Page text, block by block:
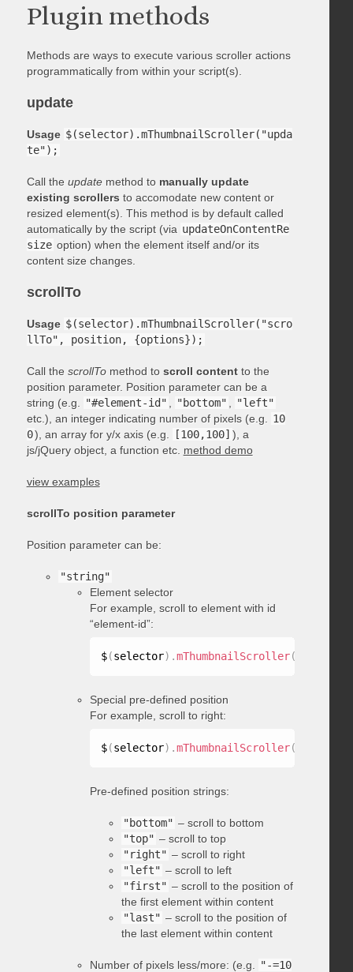
Plugin methods
Methods are ways to execute various scroller actions
programmatically from within your script(s).
update
Usage $(selector).mThumbnailScroller("upda
te");
Call the updatemethod to manually update
existing scrollersto accomodate new content or
resized element(s). This method is by default called
automatically by the script (via updateOnContentRe
size option) when the element itself and/or its
content size changes.
scrollTo
Usage $(selector).mThumbnailScroller("scro
llTo", position, {options});
Call the scrollTomethod to scroll contentto the
position parameter. Position parameter can be a
string (e.g. "#element-id" , "bottom" , "left"
etc.), an integer indicating number of pixels (e.g. 10
0), an array for y/x axis (e.g. [100,100] ), a
js/jQuery object, a function etc. method demo
view examples
scrollTo position parameter
Position parameter can be:
"string"
Element selector
For example, scroll to element with id
“element-id”:
$(selector) .mThumbnailScroller(
Special pre-defined position
For example, scroll to right:
$(selector) .mThumbnailScroller(
Pre-defined position strings:
"bottom" – scroll to bottom
"top" – scroll to top
"right" – scroll to right
"left" – scroll to left
"first" – scroll to the position of
the first element within content
"last" – scroll to the position of
the last element within content
Number of pixels less/more: (e.g. "-=10